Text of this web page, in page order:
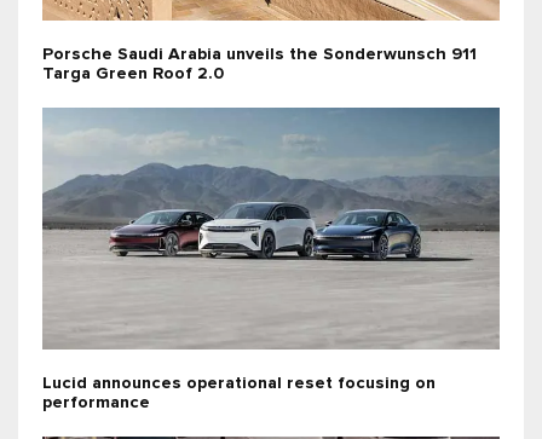
Porsche Saudi Arabia unveils the Sonderwunsch 911
Targa Green Roof 2.0
Lucid announces operational reset focusing on
performance